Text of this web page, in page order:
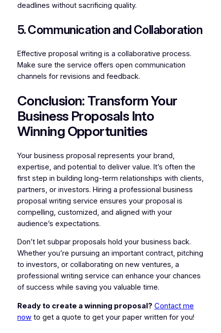
deadlines without sacrificing quality.
5. Communication and Collaboration
Effective proposal writing is a collaborative process.
Make sure the service offers open communication
channels for revisions and feedback.
Conclusion: Transform Your
Business Proposals Into
Winning Opportunities
Your business proposal represents your brand,
expertise, and potential to deliver value. It’s often the
first step in building long-term relationships with clients,
partners, or investors. Hiring a professional business
proposal writing service ensures your proposal is
compelling, customized, and aligned with your
audience’s expectations.
Don’t let subpar proposals hold your business back.
Whether you’re pursuing an important contract, pitching
to investors, or collaborating on new ventures, a
professional writing service can enhance your chances
of success while saving you valuable time.
Ready to create a winning proposal? Contact me
nowto get a quote to get your paper written for you!